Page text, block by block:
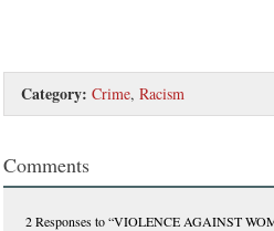
Category: Crime, Racism
Comments
2 Responsesto “VIOLENCE AGAINST